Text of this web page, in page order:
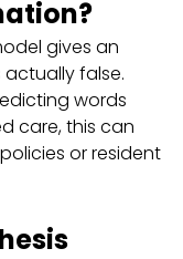
gives an
false.
words
care, this can
or resident